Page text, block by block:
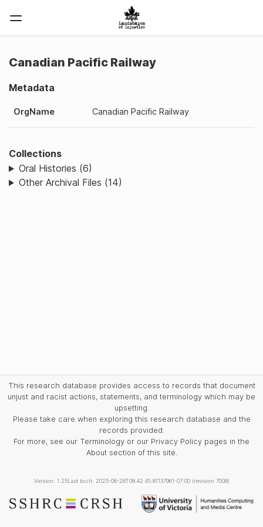
Canadian Pacific Railway
Metadata
OrgName Canadian Pacific Railway
Collections
Oral Histories (6)
Other Archival Files (14)
This research database provides access to records that document
unjust and racist actions, statements, and terminology which may be
upsetting.
Please take care when exploring this research database and the
records provided.
For more, see our Terminology or our Privacy Policy pages in the
About section of this site.
Version: 1.25Last built: 2025-08-28T08:42:45.81137961-07:00 (revision 7008)